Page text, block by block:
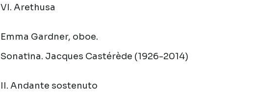
VI. Arethusa
Emma Gardner, oboe.
Sonatina. Jacques Castérède (1926-2014)
II. Andante sostenuto